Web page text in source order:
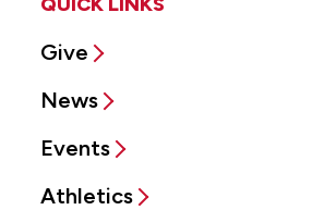
Give
News
Events
Athletics